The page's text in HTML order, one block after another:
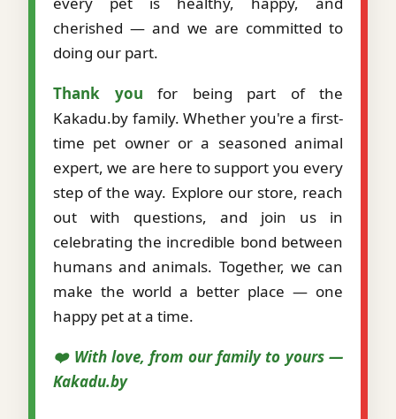
cherished — and we are committed to
doing our part.
Thank you for being part of the
Kakadu.by family. Whether you're a first-
time pet owner or a seasoned animal
expert, we are here to support you every
step of the way. Explore our store, reach
out with questions, and join us in
celebrating the incredible bond between
humans and animals. Together, we can
make the world a better place — one
happy pet at a time.
❤️ With love, from our family to yours —
Kakadu.by